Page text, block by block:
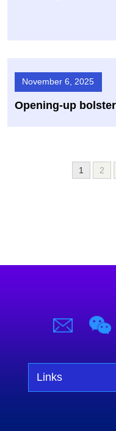
November 6, 2025
Opening-up
1 2
Links